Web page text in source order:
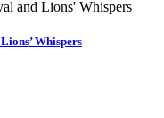
Whispers